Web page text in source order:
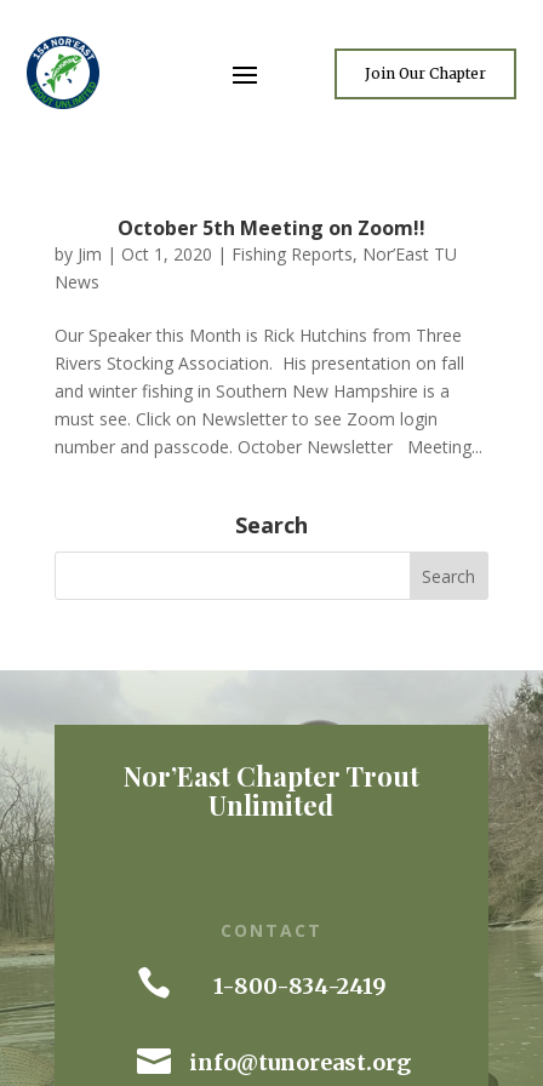
Join Our Chapter
October 5th Meeting on Zoom!!
by Jim | Oct 1, 2020 | Fishing Reports, Nor’East TU
News
Our Speaker this Month is Rick Hutchins from Three
Rivers Stocking Association. His presentation on fall
and winter fishing in Southern New Hampshire is a
must see. Click on Newsletter to see Zoom login
number and passcode. October Newsletter Meeting...
Search
Nor’East Chapter Trout
Unlimited
CONTACT
 1-800-834-2419
 info@tunoreast.org